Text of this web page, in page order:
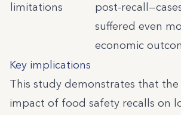
limitations
post-
suffered even
economic
Key implications
This study demonstrates that
impact of food safety recalls on